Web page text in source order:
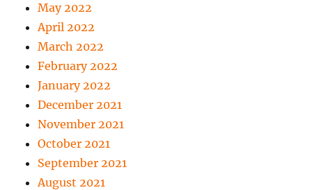
May 2022
April 2022
March 2022
February 2022
January 2022
December 2021
November 2021
October 2021
September 2021
August 2021